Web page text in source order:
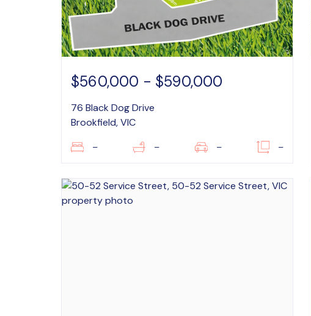
$560,000 - $590,000
76 Black Dog Drive
Brookfield, VIC
– – – –